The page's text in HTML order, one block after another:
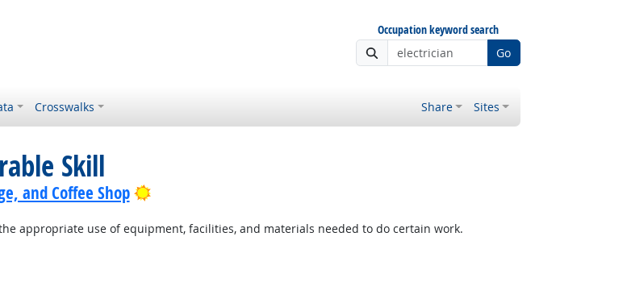
Occupation keyword search
Go
Crosswalks Share Sites
Skill
and Coffee Shop Bright Outlook
appropriate use of equipment, facilities, and materials needed to do certain work.